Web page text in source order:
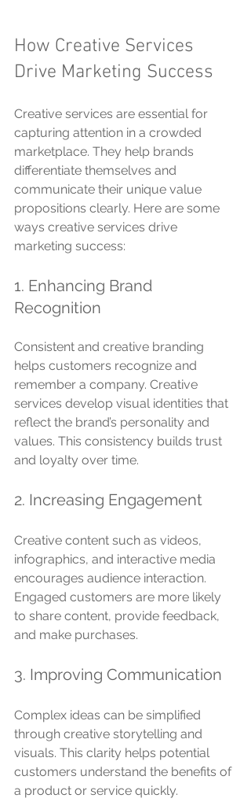
How Creative Services
Drive Marketing Success
Creative services are essential for
capturing attention in a crowded
marketplace. They help brands
differentiate themselves and
communicate their unique value
propositions clearly. Here are some
ways creative services drive
marketing success:
1. Enhancing Brand
Recognition
Consistent and creative branding
helps customers recognize and
remember a company. Creative
services develop visual identities that
reflect the brand’s personality and
values. This consistency builds trust
and loyalty over time.
2. Increasing Engagement
Creative content such as videos,
infographics, and interactive media
encourages audience interaction.
Engaged customers are more likely
to share content, provide feedback,
and make purchases.
3. Improving Communication
Complex ideas can be simplified
through creative storytelling and
visuals. This clarity helps potential
customers understand the benefits of
a product or service quickly.